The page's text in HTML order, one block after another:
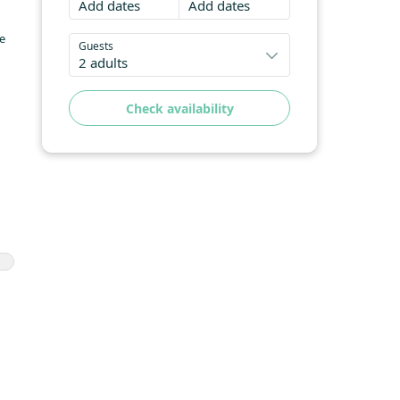
Add dates Add dates
Guests
2 adults
Check availability